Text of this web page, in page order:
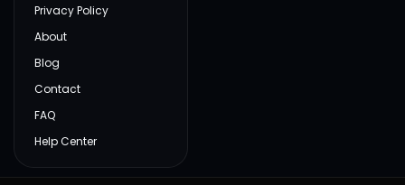
Privacy Policy
About
Blog
Contact
FAQ
Help Center